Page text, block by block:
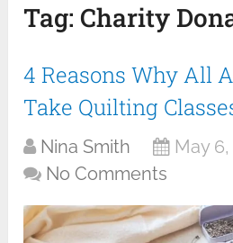
Tag:Charity
4 Reasons Why All
Take Quilting
Nina Smith May
No Comments